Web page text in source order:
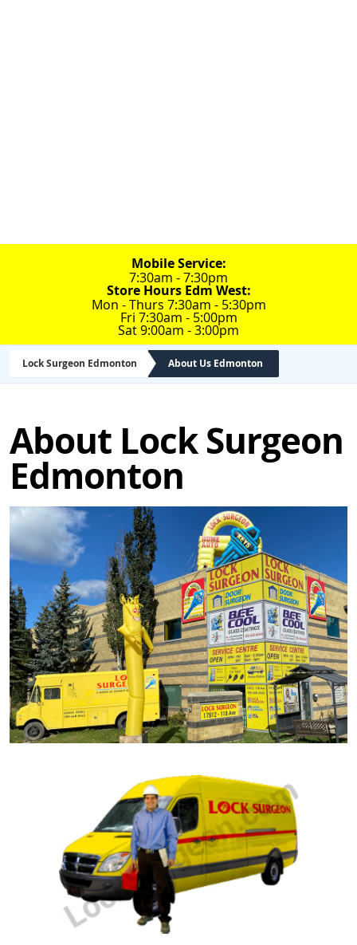
Mobile Service:
7:30am - 7:30pm
Store Hours Edm West:
Mon - Thurs 7:30am - 5:30pm
Fri 7:30am - 5:00pm
Sat 9:00am - 3:00pm
Lock Surgeon Edmonton About Us Edmonton
About Lock Surgeon
Edmonton